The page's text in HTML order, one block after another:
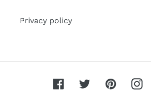
Privacy policy
FacebookTwitterPinterest